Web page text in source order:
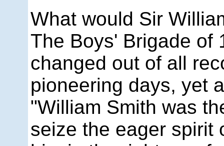
What would Sir
The Boys' Brigade of
changed out of all
pioneering days, yet
"William Smith was
seize the eager spirit